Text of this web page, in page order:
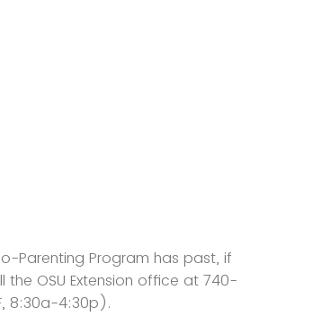
Parenting Program has past, if
OSU Extension office at 740-
8:30a-4:30p).